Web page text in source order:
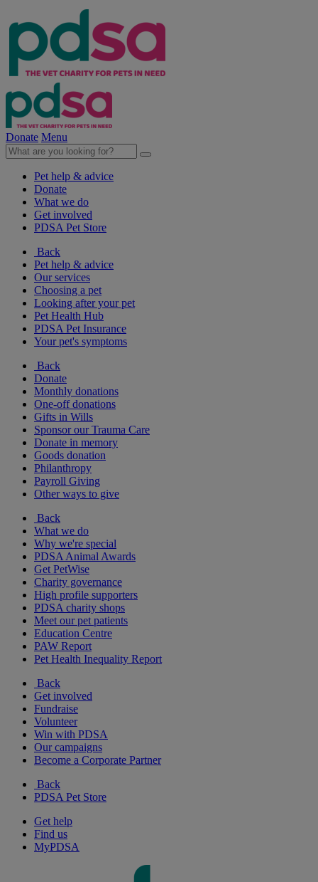
Donate Menu
Pet help & advice
Donate
What we do
Get involved
PDSA Pet Store
Back
Pet help & advice
Our services
Choosing a pet
Looking after your pet
Pet Health Hub
PDSA Pet Insurance
Your pet's symptoms
Back
Donate
Monthly donations
One-off donations
Gifts in Wills
Sponsor our Trauma Care
Donate in memory
Goods donation
Philanthropy
Payroll Giving
Other ways to give
Back
What we do
Why we're special
PDSA Animal Awards
Get PetWise
Charity governance
High profile supporters
PDSA charity shops
Meet our pet patients
Education Centre
PAW Report
Pet Health Inequality Report
Back
Get involved
Fundraise
Volunteer
Win with PDSA
Our campaigns
Become a Corporate Partner
Back
PDSA Pet Store
Get help
Find us
MyPDSA